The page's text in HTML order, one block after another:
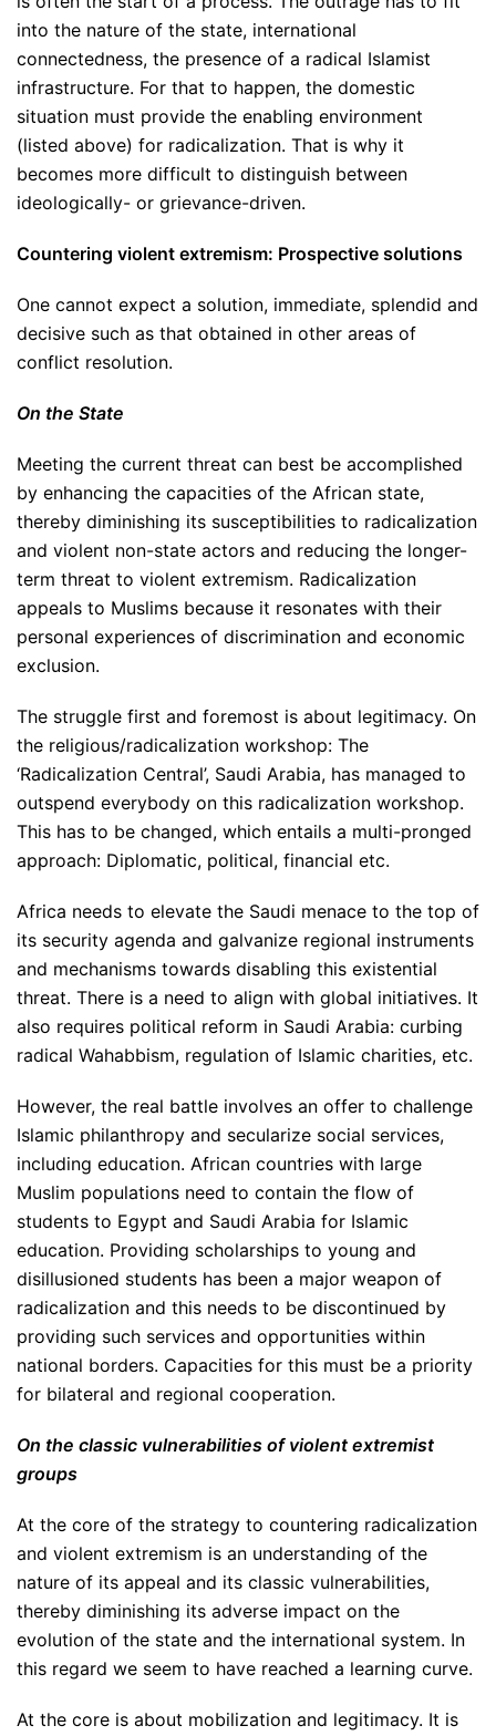
into the nature of the state, international
connectedness, the presence of a radical Islamist
infrastructure. For that to happen, the domestic
situation must provide the enabling environment
(listed above) for radicalization. That is why it
becomes more difficult to distinguish between
ideologically- or grievance-driven.
Countering violent extremism: Prospective solutions
One cannot expect a solution, immediate, splendid and
decisive such as that obtained in other areas of
conflict resolution.
On the State
Meeting the current threat can best be accomplished
by enhancing the capacities of the African state,
thereby diminishing its susceptibilities to radicalization
and violent non-state actors and reducing the longer-
term threat to violent extremism. Radicalization
appeals to Muslims because it resonates with their
personal experiences of discrimination and economic
exclusion.
The struggle first and foremost is about legitimacy. On
the religious/radicalization workshop: The
‘Radicalization Central’, Saudi Arabia, has managed to
outspend everybody on this radicalization workshop.
This has to be changed, which entails a multi-pronged
approach: Diplomatic, political, financial etc.
Africa needs to elevate the Saudi menace to the top of
its security agenda and galvanize regional instruments
and mechanisms towards disabling this existential
threat. There is a need to align with global initiatives. It
also requires political reform in Saudi Arabia: curbing
radical Wahabbism, regulation of Islamic charities, etc.
However, the real battle involves an offer to challenge
Islamic philanthropy and secularize social services,
including education. African countries with large
Muslim populations need to contain the flow of
students to Egypt and Saudi Arabia for Islamic
education. Providing scholarships to young and
disillusioned students has been a major weapon of
radicalization and this needs to be discontinued by
providing such services and opportunities within
national borders. Capacities for this must be a priority
for bilateral and regional cooperation.
On the classic vulnerabilities of violent extremist
groups
At the core of the strategy to countering radicalization
and violent extremism is an understanding of the
nature of its appeal and its classic vulnerabilities,
thereby diminishing its adverse impact on the
evolution of the state and the international system. In
this regard we seem to have reached a learning curve.
At the core is about mobilization and legitimacy. It is